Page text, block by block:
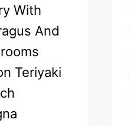
With
And
Teriyaki